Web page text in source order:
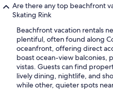
Are there any top beachfront
Skating Rink
Beachfront vacation rentals
plentiful, often found along
oceanfront, offering direct
boast ocean-view balconies,
vistas. Guests can find
lively dining, nightlife, and
while other, quieter spots